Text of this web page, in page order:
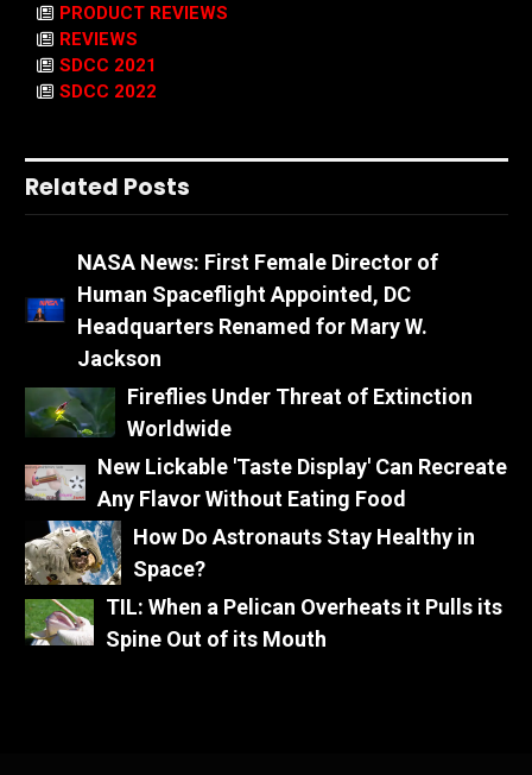
PRODUCT REVIEWS
REVIEWS
SDCC 2021
SDCC 2022
Related Posts
NASA News: First Female Director of
Human Spaceflight Appointed, DC
Headquarters Renamed for Mary W.
Jackson
Fireflies Under Threat of Extinction
Worldwide
New Lickable 'Taste Display' Can Recreate
Any Flavor Without Eating Food
How Do Astronauts Stay Healthy in
Space?
TIL: When a Pelican Overheats it Pulls its
Spine Out of its Mouth